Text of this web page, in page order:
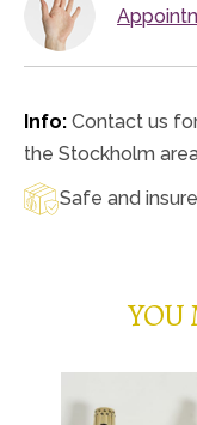
Info: Contact us
the Stockholm
Safe and
YOU